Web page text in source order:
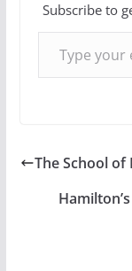
Subscribe to
Type your email…
The School of